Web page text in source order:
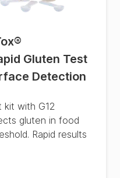
®
Gluten Test
Detection
kit with G12
gluten in food
Rapid results